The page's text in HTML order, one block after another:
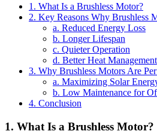
1. What Is a Brushless Motor?
2. Key Reasons Why Brushless
a. Reduced Energy Loss
b. Longer Lifespan
c. Quieter Operation
d. Better Heat Management
3. Why Brushless Motors Are
a. Maximizing Solar
b. Low Maintenance for
4. Conclusion
1. What Is a Brushless Motor?